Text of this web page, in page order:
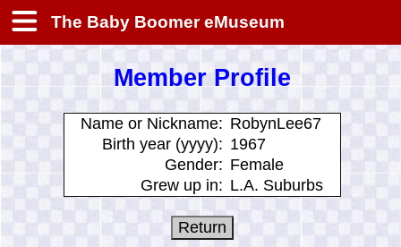
The Baby Boomer eMuseum
Member Profile
Name or Nickname: RobynLee67
Birth year (yyyy): 1967
Gender: Female
Grew up in: L.A. Suburbs